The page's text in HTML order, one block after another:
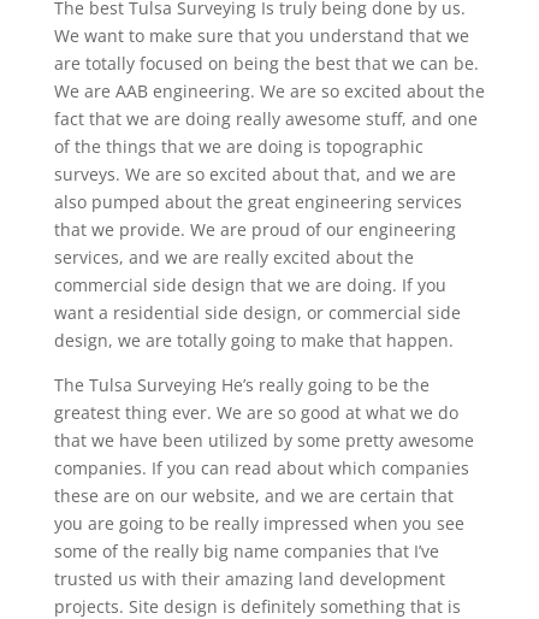
The best Tulsa Surveying Is truly being done by us.
We want to make sure that you understand that we
are totally focused on being the best that we can be.
We are AAB engineering. We are so excited about the
fact that we are doing really awesome stuff, and one
of the things that we are doing is topographic
surveys. We are so excited about that, and we are
also pumped about the great engineering services
that we provide. We are proud of our engineering
services, and we are really excited about the
commercial side design that we are doing. If you
want a residential side design, or commercial side
design, we are totally going to make that happen.
The Tulsa Surveying He’s really going to be the
greatest thing ever. We are so good at what we do
that we have been utilized by some pretty awesome
companies. If you can read about which companies
these are on our website, and we are certain that
you are going to be really impressed when you see
some of the really big name companies that I’ve
trusted us with their amazing land development
projects. Site design is definitely something that is